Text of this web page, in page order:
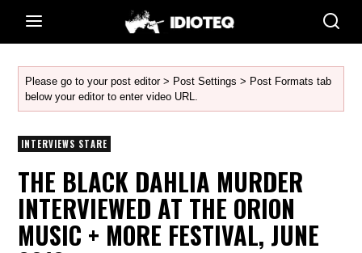
Please go to your post editor > Post Settings > Post Formats tab
below your editor to enter video URL.
INTERVIEWS STARE
THE BLACK DAHLIA MURDER
INTERVIEWED AT THE ORION
MUSIC + MORE FESTIVAL, JUNE